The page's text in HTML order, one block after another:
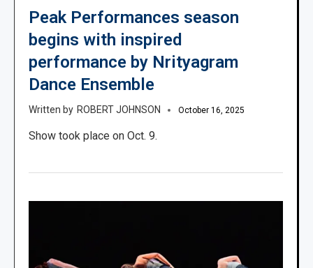
Peak Performances season
begins with inspired
performance by Nrityagram
Dance Ensemble
ROBERT JOHNSON October 16, 2025
Show took place on Oct. 9.